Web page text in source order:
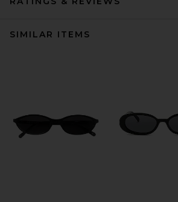
SIMILAR ITEMS